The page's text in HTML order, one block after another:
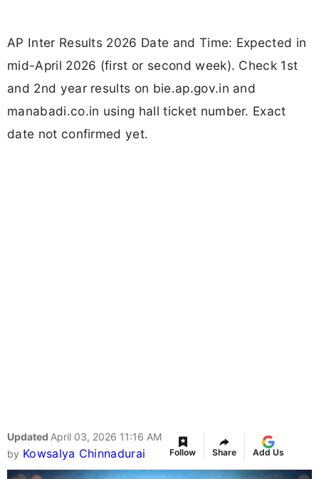
AP Inter Results 2026 Date and Time: Expected in
mid-April 2026 (first or second week). Check 1st
and 2nd year results on bie.ap.gov.in and
manabadi.co.in using hall ticket number. Exact
date not confirmed yet.
Updated April 03, 2026 11:16 AM
by Kowsalya Chinnadurai Follow Share Add Us